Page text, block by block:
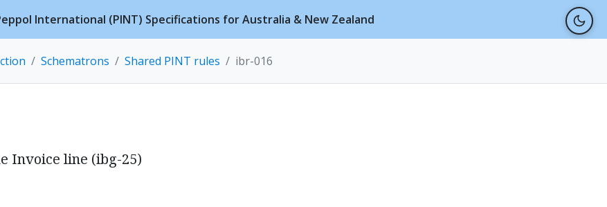
International (PINT) Specifications for Australia & New Zealand
Schematrons Shared PINT rules ibr-016
Invoice line (ibg-25)